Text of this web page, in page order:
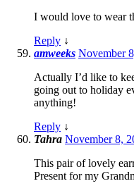
I would love to wear
Reply ↓
amweeks November
Actually I’d like to
going out to holiday
anything!
Reply ↓
Tahra November 8,
This pair of lovely
Present for my